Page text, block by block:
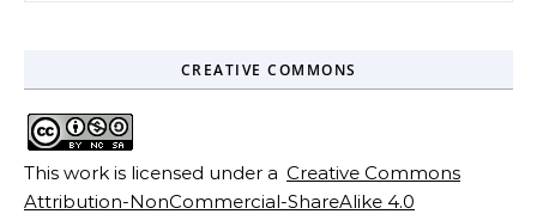
CREATIVE COMMONS
This work is licensed under a Creative Commons
Attribution-NonCommercial-ShareAlike 4.0